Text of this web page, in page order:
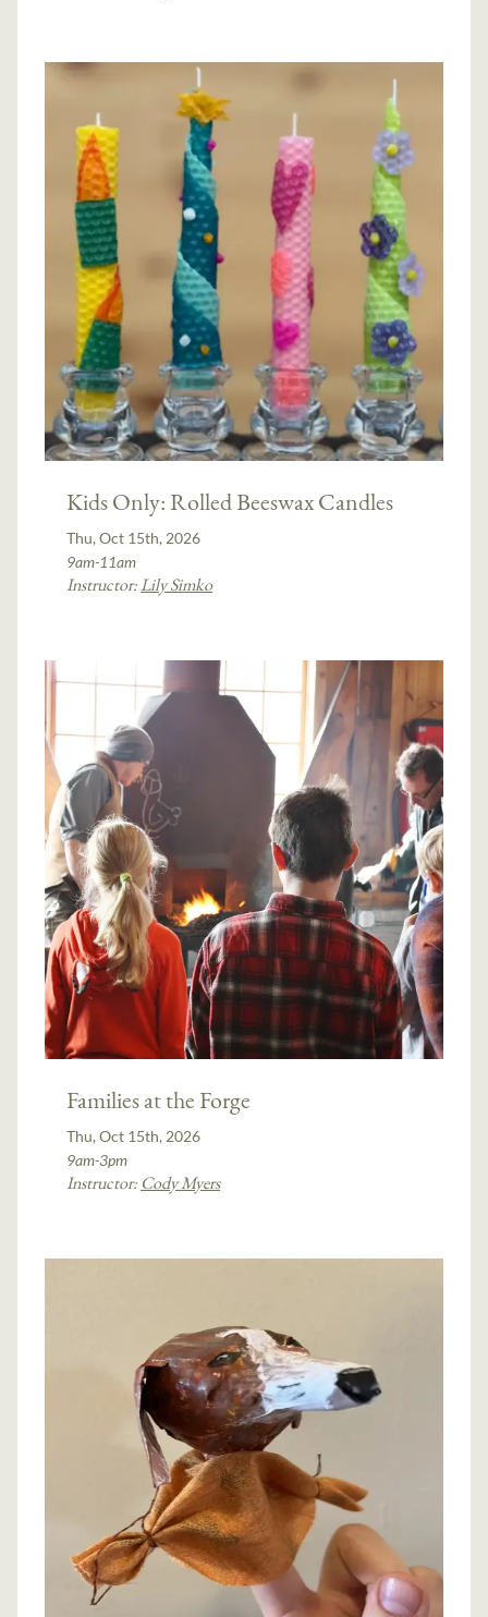
Kids Only: Rolled Beeswax Candles
Thu, Oct 15th, 2026
9am-11am
Instructor:Lily Simko
Families at the Forge
Thu, Oct 15th, 2026
9am-3pm
Instructor: Cody Myers